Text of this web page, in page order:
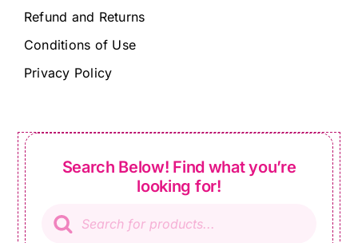
Refund and Returns
Conditions of Use
Privacy Policy
Search Below! Find what you’re
looking for!
search